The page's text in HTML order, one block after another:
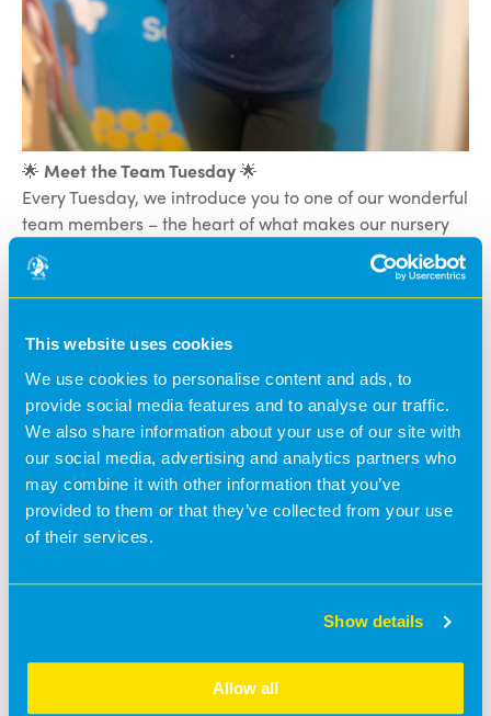
This website uses cookies
We use cookies to personalise content and ads, to
provide social media features and to analyse our traffic.
We also share information about your use of our site with
our social media, advertising and analytics partners who
may combine it with other information that you’ve
provided to them or that they’ve collected from your use
of their services.
Show details
Allow all
🌟 Meet the Team Tuesday🌟
Every Tuesday, we introduce you to one of our wonderful
team members – the heart of what makes our nursery
so special. 💛
Today, we’re delighted to introduce
, who works
in ourBaby Room🤩
over two years🥰 and brings so much warmth and care
to the little ones she looks after.
✨What Shelby loves most about working with children:
🗣️“I love being able to support and help the babies
achieve their milestones, and it’s also amazing
watching them grow their own amazing personalities.”
✨What Shelby loves most about Banana Moon:
💬“My favourite thing is having our own Early Learning
really puts children at the centre, and I love how they’ve
Shelby enjoys going out for food. 😋
Fun fact about Shelby: